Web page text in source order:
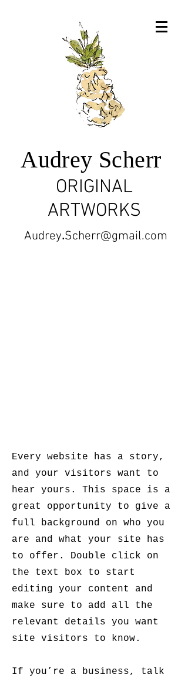
Audrey Scherr
ORIGINAL
ARTWORKS
Audrey.Scherr@gmail.com
Every website has a story,
and your visitors want to
hear yours. This space is a
great opportunity to give a
full background on who you
are and what your site has
to offer. Double click on
the text box to start
editing your content and
make sure to add all the
relevant details you want
site visitors to know.
If you’re a business, talk